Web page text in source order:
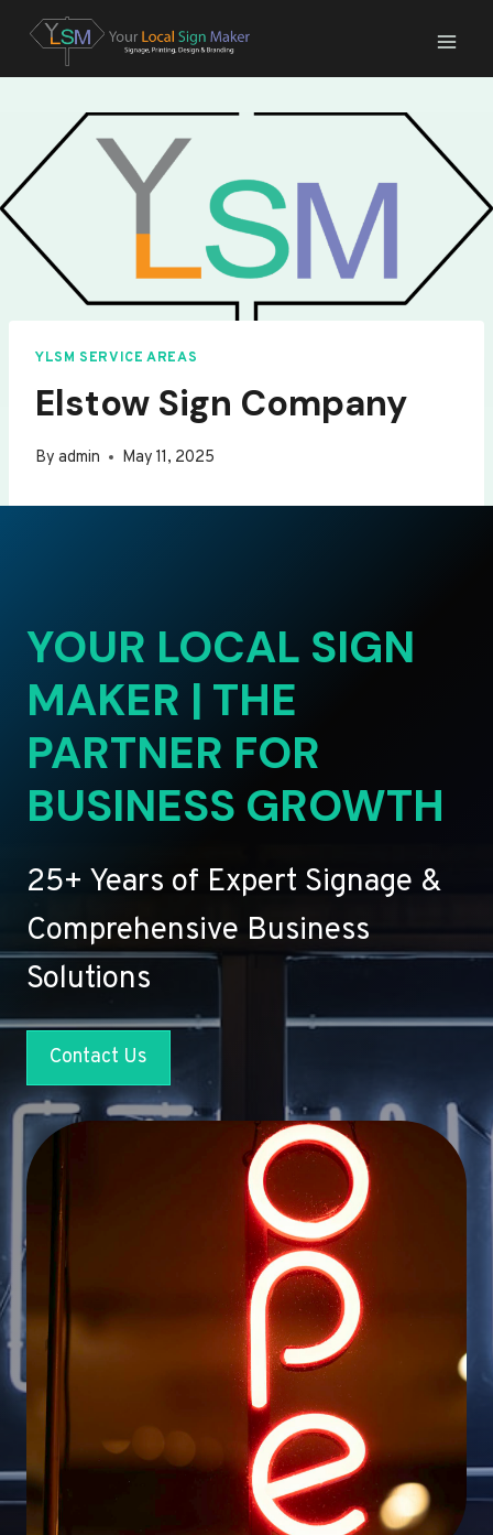
content
YLSM SERVICE AREAS
Elstow Sign Company
By admin May 11, 2025
YOUR LOCAL SIGN
MAKER | THE
PARTNER FOR
BUSINESS GROWTH
25+ Years of Expert Signage &
Comprehensive Business
Solutions
Contact Us